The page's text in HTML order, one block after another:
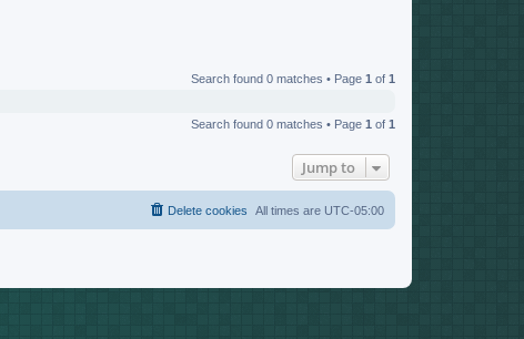
Search found 0 matches • Page1 of1
Search found 0 matches • Page1 of1
Jump to
All times are UTC-05:00
Delete cookies